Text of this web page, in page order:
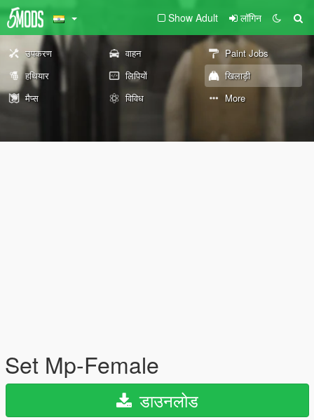
Show Adult लॉगिन
उपकरण वाहन
Paint Jobs
हथियार
लिपियों
खिलाड़ी
मैप्स
विविध More
Set Mp-Female
डाउनलोड